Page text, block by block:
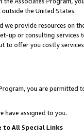
the United States.
we provide resources on
up or consulting
to offer you costly
you are permitted
have assigned to you.
to All Special Links